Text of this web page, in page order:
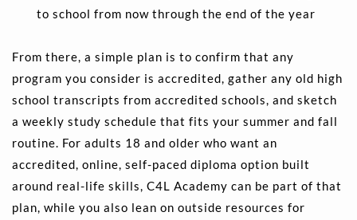
to school from now through the end of the year
From there, a simple plan is to confirm that any
program you consider is accredited, gather any old high
school transcripts from accredited schools, and sketch
a weekly study schedule that fits your summer and fall
routine. For adults 18 and older who want an
accredited, online, self-paced diploma option built
around real-life skills, C4L Academy can be part of that
plan, while you also lean on outside resources for